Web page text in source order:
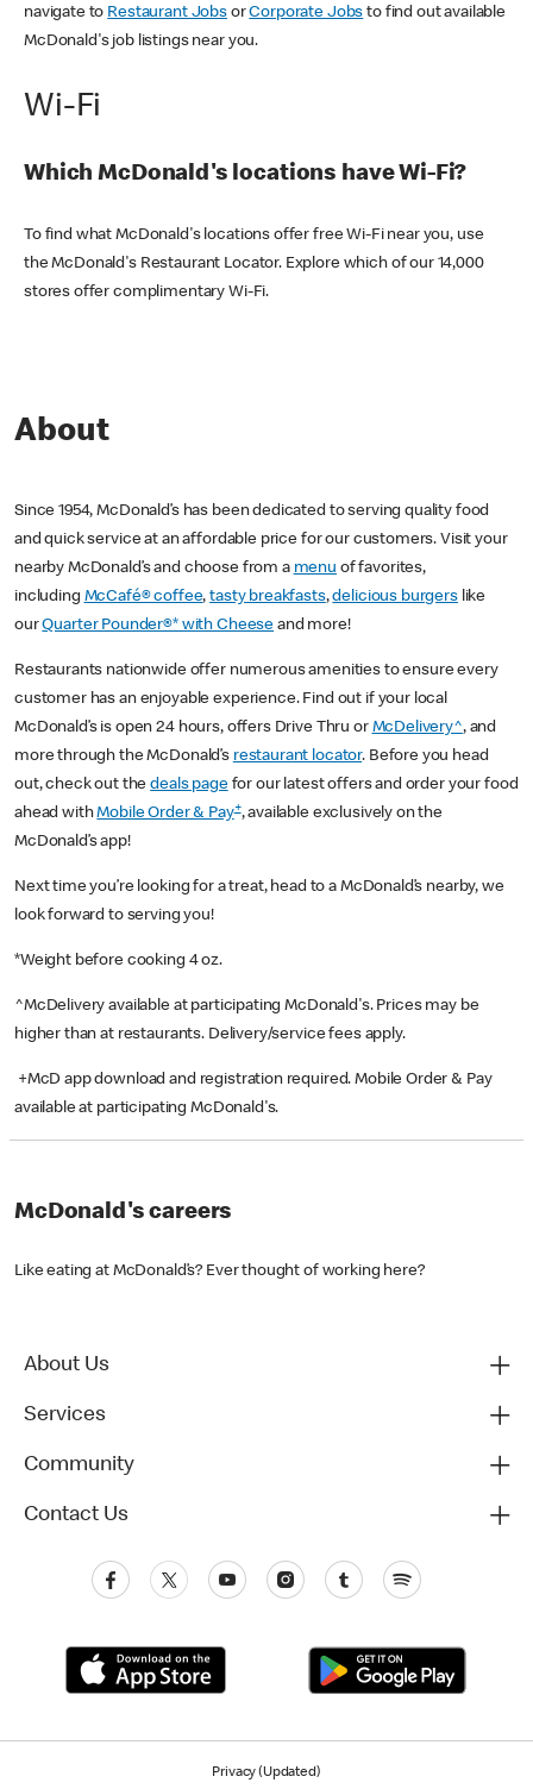
navigate to Restaurant JobsorCorporate Jobs to find out available
McDonald's job listings near you.
Wi-Fi
Which McDonald's locations have Wi-Fi?
To find what McDonald's locations offer free Wi-Fi near you, use
the McDonald's Restaurant Locator. Explore which of our 14,000
stores offer complimentary Wi-Fi.
About
Since 1954, McDonald’s has been dedicated to serving quality food
and quick service at an affordable price for our customers. Visit your
nearby McDonald’s and choose from a menu of favorites,
including McCafé® coffee,tasty breakfasts,delicious burgerslike
ourQuarter Pounder®* with Cheese and more!
Restaurants nationwide offer numerous amenities to ensure every
customer has an enjoyable experience. Find out if your local
McDonald’s is open 24 hours, offers Drive Thru or McDelivery^, and
more through the McDonald’s restaurant locator. Before you head
out, check out thedeals pagefor our latest offers and order your food
ahead withMobile Order & Pay+, available exclusively on the
McDonald’s app!
Next time you’re looking for a treat, head to a McDonald’s nearby, we
look forward to serving you!
*Weight before cooking 4 oz.
^McDelivery available at participating McDonald's. Prices may be
higher than at restaurants. Delivery/service fees apply.
+McD app download and registration required. Mobile Order & Pay
available at participating McDonald's.
McDonald's careers
Like eating at McDonald’s? Ever thought of working here?
About Us
Services
Community
Contact Us
Privacy (Updated)